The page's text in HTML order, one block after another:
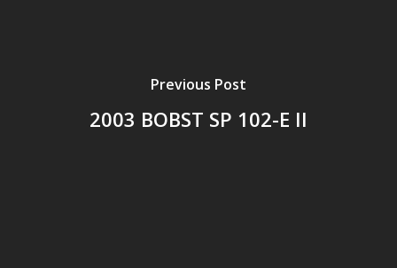
Previous Post
2003 BOBST SP 102-E II